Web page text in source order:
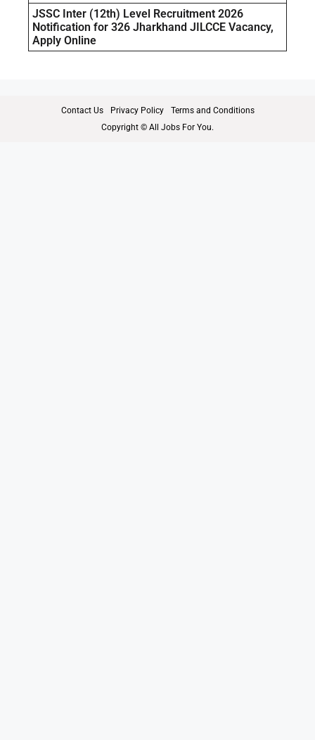
JSSC Inter (12th) Level Recruitment 2026
Notification for 326 Jharkhand JILCCE Vacancy,
Apply Online
Contact Us Privacy Policy
Terms and Conditions
Copyright © All Jobs For You.